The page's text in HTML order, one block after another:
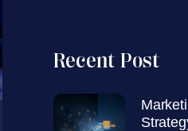
Recent Post